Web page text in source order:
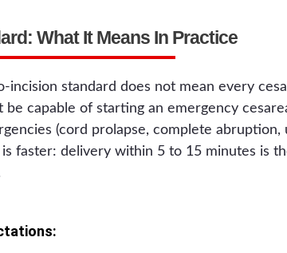
What It Means In Practice
incision standard does not mean every
be capable of starting an emergency
(cord prolapse, complete
is faster: delivery within 5 to 15 minutes is